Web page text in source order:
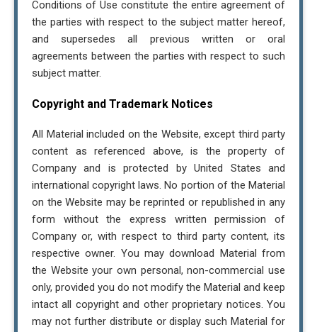
Conditions of Use constitute the entire agreement of
the parties with respect to the subject matter hereof,
and supersedes all previous written or oral
agreements between the parties with respect to such
subject matter.
Copyright and Trademark Notices
All Material included on the Website, except third party
content as referenced above, is the property of
Company and is protected by United States and
international copyright laws. No portion of the Material
on the Website may be reprinted or republished in any
form without the express written permission of
Company or, with respect to third party content, its
respective owner. You may download Material from
the Website your own personal, non-commercial use
only, provided you do not modify the Material and keep
intact all copyright and other proprietary notices. You
may not further distribute or display such Material for